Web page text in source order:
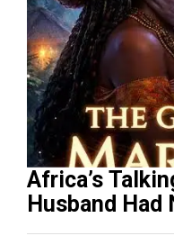
Africa’s
Husband Had